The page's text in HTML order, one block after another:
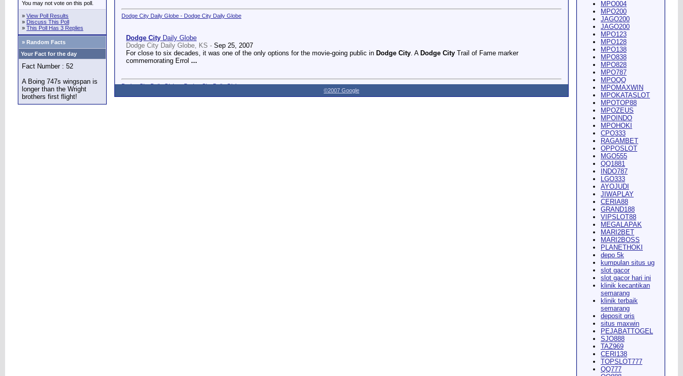
You may not vote on this poll.
» View Poll Results
» Discuss This Poll
» This Poll Has 3 Replies
» Random Facts
Your Fact for the day
Fact Number : 52
A Boing 747s wingspan is
longer than the Wright
brothers first flight!
Dodge City Daily Globe - Dodge City Daily Globe
Dodge City Daily Globe
Dodge City Daily Globe, KS - Sep 25, 2007
For close to six decades, it was one of the only options for the movie-going public in Dodge City. A Dodge City Trail of Fame marker
commemorating Errol ...
Dodge City Daily Globe - Dodge City Daily Globe
©2007 Google
MPO004
MPO200
JAGO200
JAGO200
MPO123
MPO128
MPO138
MPO838
MPO828
MPO787
MPOQQ
MPOMAXWIN
MPOKATASLOT
MPOTOP88
MPOZEUS
MPOINDO
MPOHOKI
CPO333
RAGAMBET
OPPOSLOT
MGO555
QQ1881
INDO787
LGO333
AYOJUDI
JIWAPLAY
CERIA88
GRAND188
VIPSLOT88
MEGALAPAK
MARI2BET
MARI2BOSS
PLANETHOKI
depo 5k
kumpulan situs ug
slot gacor
slot gacor hari ini
klinik kecantikan
semarang
klinik terbaik
semarang
deposit qris
situs maxwin
PEJABATTOGEL
SJO888
TAZ969
CERI138
TOPSLOT777
QQ777